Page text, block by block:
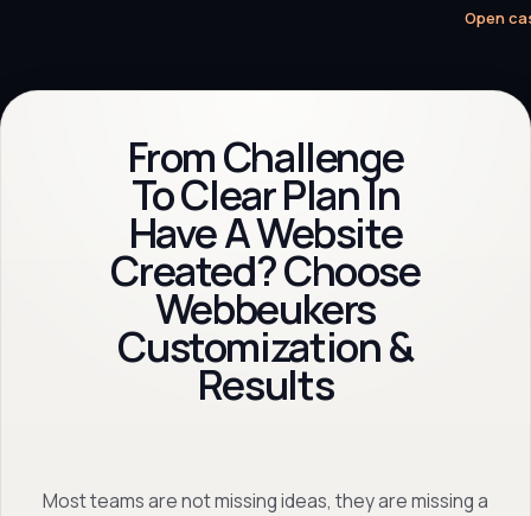
Open
From Challenge
To Clear Plan In
Have A Website
Created? Choose
Webbeukers
Customization &
Results
Most teams are not missing ideas, they are missing a